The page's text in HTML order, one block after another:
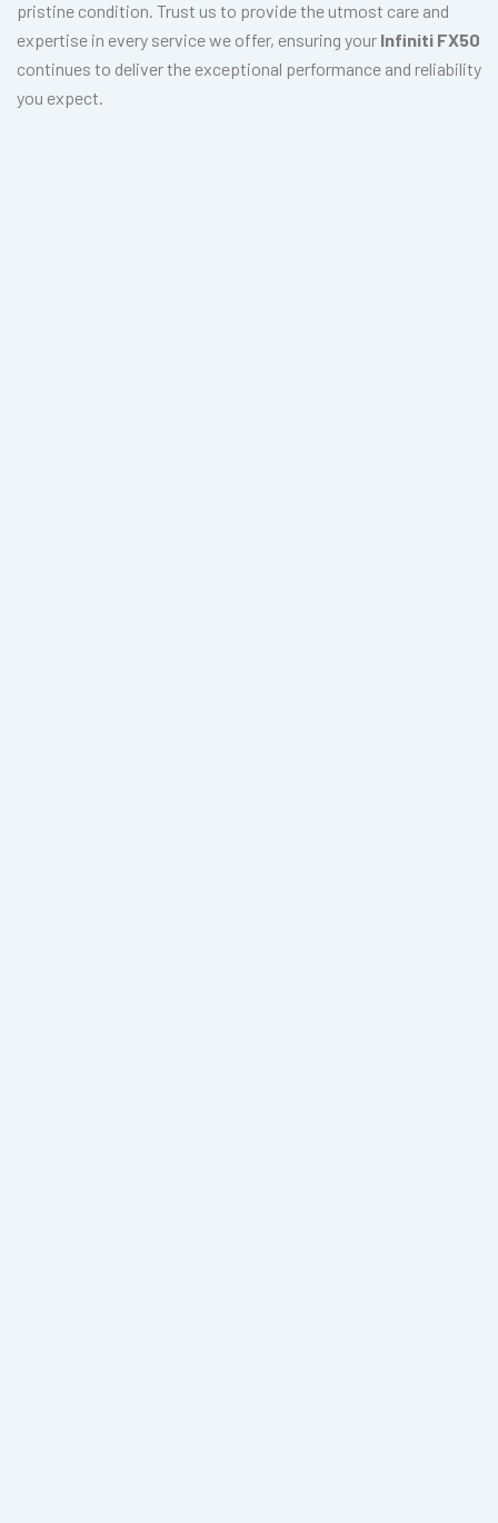
pristine condition. Trust us to provide the utmost care and
expertise in every service we offer, ensuring your Infiniti FX50
continues to deliver the exceptional performance and reliability
you expect.